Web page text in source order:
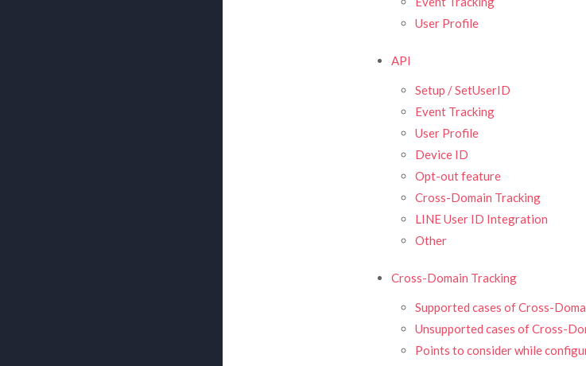
User Profile
API
Setup / SetUserID
Event Tracking
User Profile
Device ID
Opt-out feature
Cross-Domain Tracking
LINE User ID Integration
Other
Cross-Domain Tracking
Supported cases of Cross-
Unsupported cases of Cross-
Points to consider while